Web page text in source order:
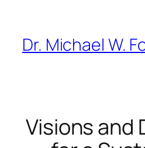
content
Dr. Michael W.
Visions and